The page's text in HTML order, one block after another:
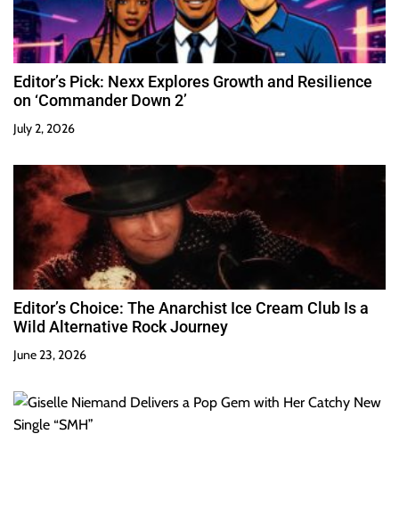
Editor’s Pick: Nexx Explores Growth and Resilience
on ‘Commander Down 2’
July 2, 2026
Editor’s Choice: The Anarchist Ice Cream Club Is a
Wild Alternative Rock Journey
June 23, 2026